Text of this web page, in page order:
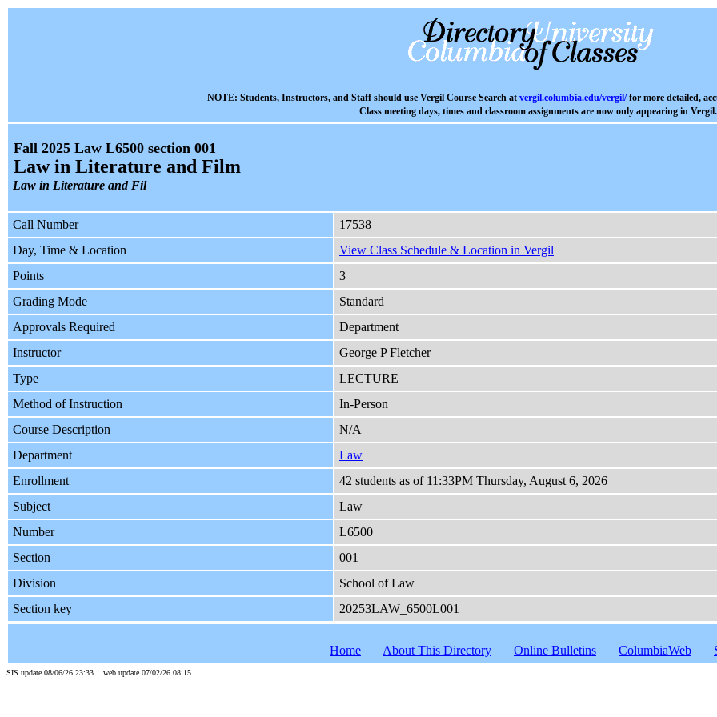
NOTE: Students, Instructors, and Staff should use Vergil Course Search at vergil.columbia.edu/vergil/for more detailed,
Class meeting days, times and classroom assignments are now only appearing in Vergil.
Fall 2025 Law L6500 section 001
Law in Literature and Film
Law in Literature and Fil
Call Number
17538
Day, Time & Location
View Class Schedule & Location in Vergil
Points
3
Grading Mode
Standard
Approvals Required
Department
Instructor
George P Fletcher
Type
LECTURE
Method of Instruction
In-Person
Course Description
N/A
Department
Law
Enrollment
42 students as of 11:33PM Thursday, August 6, 2026
Subject
Law
Number
L6500
Section
001
Division
School of Law
Section key
20253LAW_6500L001
Home About This Directory Online Bulletins ColumbiaWeb
SIS update 08/06/26 23:33 web update 07/02/26 08:15